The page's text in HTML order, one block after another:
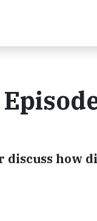
discuss how